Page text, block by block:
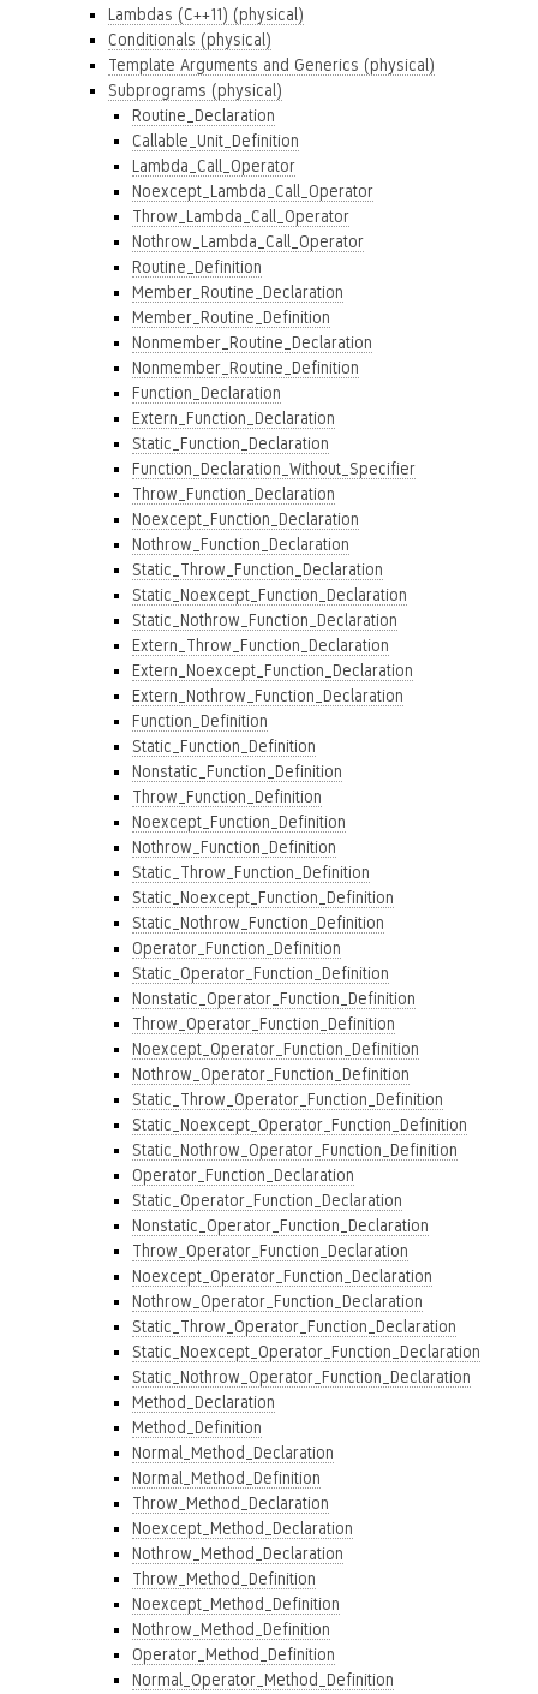
Lambdas (C++11) (physical)
Conditionals (physical)
Template Arguments and Generics (physical)
Subprograms (physical)
Routine_Declaration
Callable_Unit_Definition
Lambda_Call_Operator
Noexcept_Lambda_Call_Operator
Throw_Lambda_Call_Operator
Nothrow_Lambda_Call_Operator
Routine_Definition
Member_Routine_Declaration
Member_Routine_Definition
Nonmember_Routine_Declaration
Nonmember_Routine_Definition
Function_Declaration
Extern_Function_Declaration
Static_Function_Declaration
Function_Declaration_Without_Specifier
Throw_Function_Declaration
Noexcept_Function_Declaration
Nothrow_Function_Declaration
Static_Throw_Function_Declaration
Static_Noexcept_Function_Declaration
Static_Nothrow_Function_Declaration
Extern_Throw_Function_Declaration
Extern_Noexcept_Function_Declaration
Extern_Nothrow_Function_Declaration
Function_Definition
Static_Function_Definition
Nonstatic_Function_Definition
Throw_Function_Definition
Noexcept_Function_Definition
Nothrow_Function_Definition
Static_Throw_Function_Definition
Static_Noexcept_Function_Definition
Static_Nothrow_Function_Definition
Operator_Function_Definition
Static_Operator_Function_Definition
Nonstatic_Operator_Function_Definition
Throw_Operator_Function_Definition
Noexcept_Operator_Function_Definition
Nothrow_Operator_Function_Definition
Static_Throw_Operator_Function_Definition
Static_Noexcept_Operator_Function_Definition
Static_Nothrow_Operator_Function_Definition
Operator_Function_Declaration
Static_Operator_Function_Declaration
Nonstatic_Operator_Function_Declaration
Throw_Operator_Function_Declaration
Noexcept_Operator_Function_Declaration
Nothrow_Operator_Function_Declaration
Static_Throw_Operator_Function_Declaration
Static_Noexcept_Operator_Function_Declaration
Static_Nothrow_Operator_Function_Declaration
Method_Declaration
Method_Definition
Normal_Method_Declaration
Normal_Method_Definition
Throw_Method_Declaration
Noexcept_Method_Declaration
Nothrow_Method_Declaration
Throw_Method_Definition
Noexcept_Method_Definition
Nothrow_Method_Definition
Operator_Method_Definition
Normal_Operator_Method_Definition